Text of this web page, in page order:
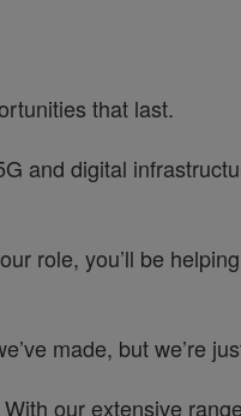
that last.
and digital
role, you’ll be
made, but we’re
our extensive